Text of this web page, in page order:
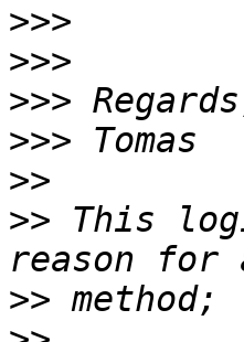
>>>
>>>
>>>
>>>
>>
>> This
>>